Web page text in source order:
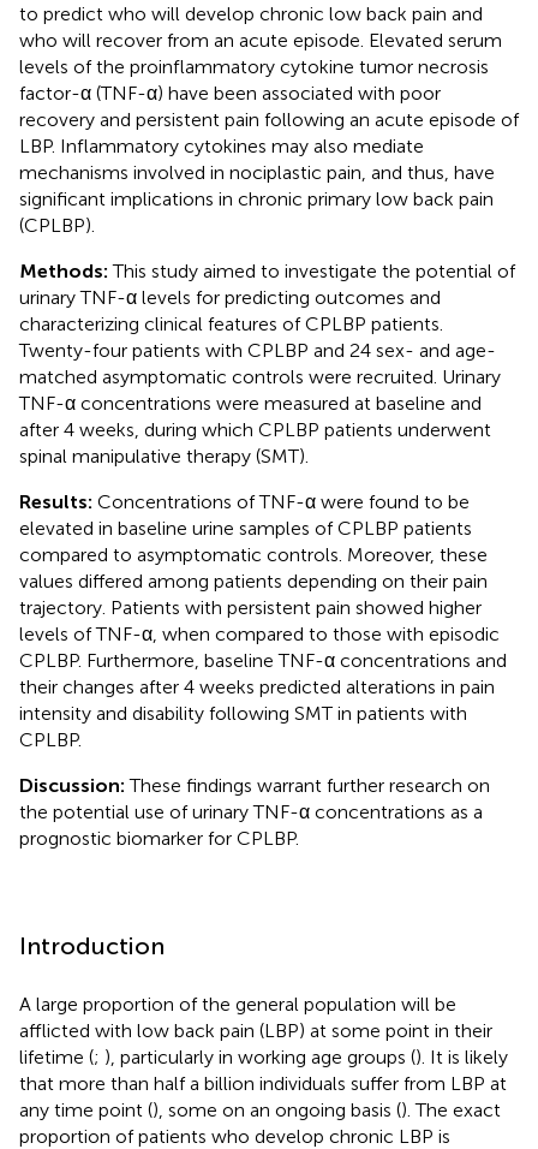
to predict who will develop chronic low back pain and
who will recover from an acute episode. Elevated serum
levels of the proinflammatory cytokine tumor necrosis
factor-α (TNF-α) have been associated with poor
recovery and persistent pain following an acute episode of
LBP. Inflammatory cytokines may also mediate
mechanisms involved in nociplastic pain, and thus, have
significant implications in chronic primary low back pain
(CPLBP).
Methods:This study aimed to investigate the potential of
urinary TNF-α levels for predicting outcomes and
characterizing clinical features of CPLBP patients.
Twenty-four patients with CPLBP and 24 sex- and age-
matched asymptomatic controls were recruited. Urinary
TNF-α concentrations were measured at baseline and
after 4 weeks, during which CPLBP patients underwent
spinal manipulative therapy (SMT).
Results: Concentrations of TNF-α were found to be
elevated in baseline urine samples of CPLBP patients
compared to asymptomatic controls. Moreover, these
values differed among patients depending on their pain
trajectory. Patients with persistent pain showed higher
levels of TNF-α, when compared to those with episodic
CPLBP. Furthermore, baseline TNF-α concentrations and
their changes after 4 weeks predicted alterations in pain
intensity and disability following SMT in patients with
CPLBP.
Discussion:These findings warrant further research on
the potential use of urinary TNF-α concentrations as a
prognostic biomarker for CPLBP.
Introduction
A large proportion of the general population will be
afflicted with low back pain (LBP) at some point in their
lifetime (; ), particularly in working age groups (). It is likely
that more than half a billion individuals suffer from LBP at
any time point (), some on an ongoing basis (). The exact
proportion of patients who develop chronic LBP is